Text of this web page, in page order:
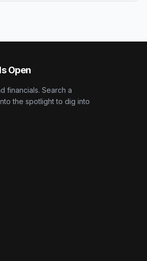
Open
financials. Search a
the spotlight to dig into